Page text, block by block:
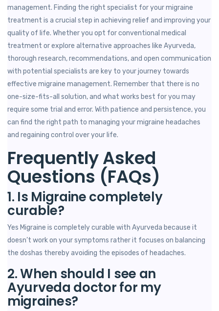
management. Finding the right specialist for your migraine
treatment is a crucial step in achieving relief and improving your
quality of life. Whether you opt for conventional medical
treatment or explore alternative approaches like Ayurveda,
thorough research, recommendations, and open communication
with potential specialists are key to your journey towards
effective migraine management. Remember that there is no
one-size-fits-all solution, and what works best for you may
require some trial and error. With patience and persistence, you
can find the right path to managing your migraine headaches
and regaining control over your life.
Frequently Asked
Questions (FAQs)
1. Is Migraine completely
curable?
Yes Migraine is completely curable with Ayurveda because it
doesn’t work on your symptoms rather it focuses on balancing
the doshas thereby avoiding the episodes of headaches.
2. When should I see an
Ayurveda doctor for my
migraines?